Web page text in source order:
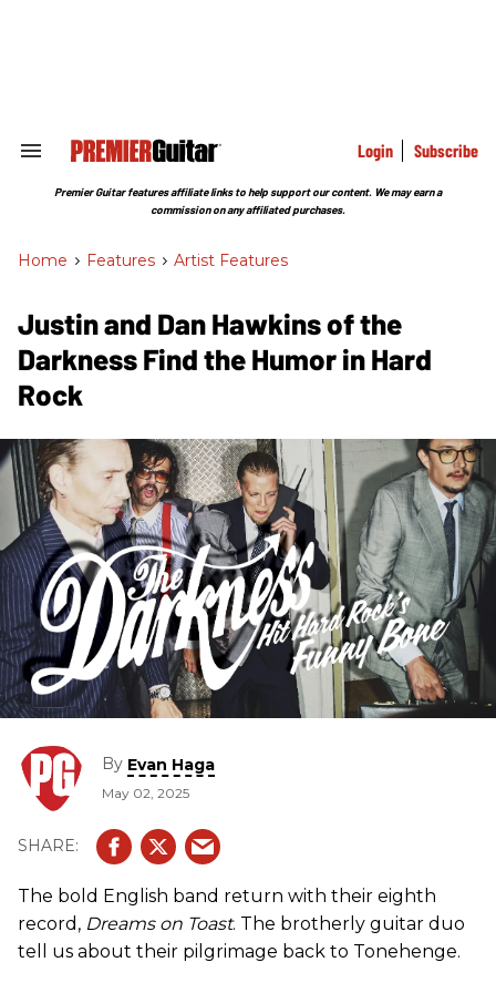
Search
Section
Login Subscribe
Premier Guitar features affiliate links to help support our content. We may earn a
commission on any affiliated purchases.
Home > Features > Artist Features
Justin and Dan Hawkins of the
Darkness Find the Humor in Hard
Rock
By Evan Haga
May 02, 2025
The bold English band return with their eighth
record, Dreams on Toast. The brotherly guitar duo
tell us about their pilgrimage back to Tonehenge.